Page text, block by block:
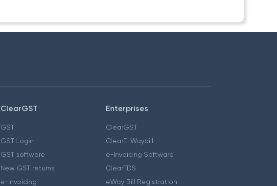
ClearGST
GST
GST Login
GST software
New GST returns
e-invoicing
Enterprises
ClearGST
ClearE-Waybill
e-Invoicing Software
ClearTDS
eWay Bill Registration